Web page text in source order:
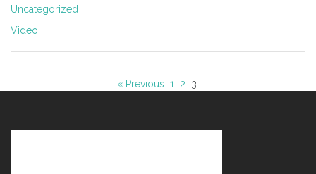
Uncategorized
Video
« Previous 1 2 3